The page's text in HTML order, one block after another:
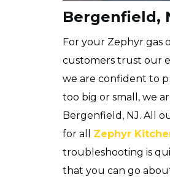
Bergenfield,
For your Zephyr gas
customers trust our
we are confident to
too big or small, we
Bergenfield, NJ. All
for all Zephyr
troubleshooting is
that you can go